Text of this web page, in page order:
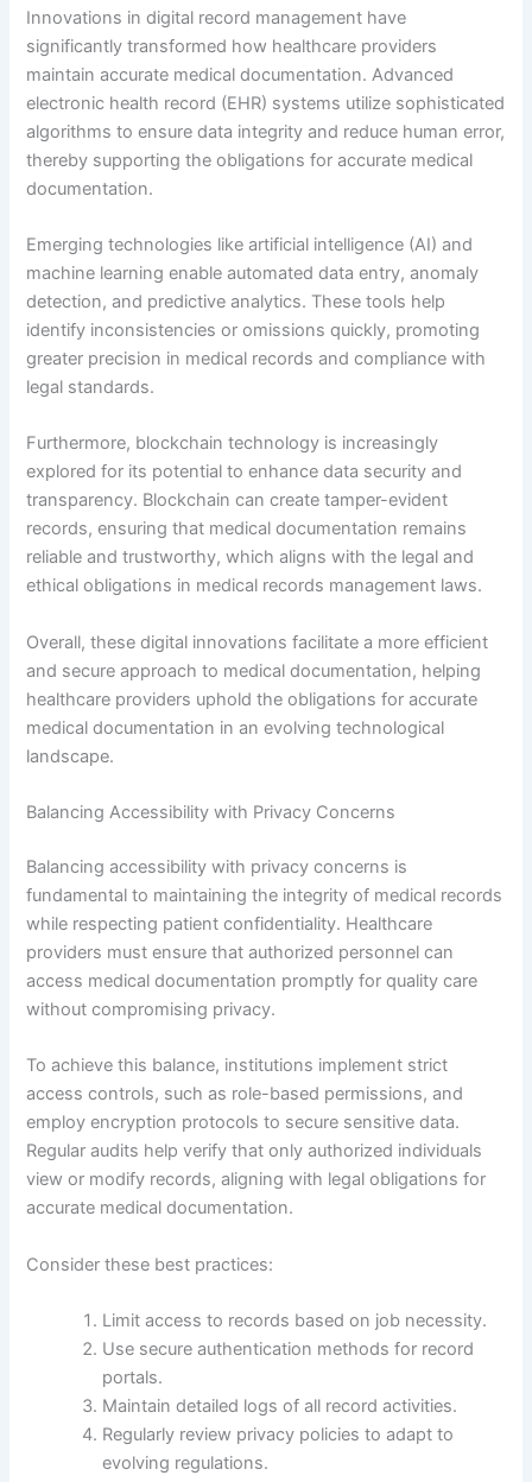
Innovations in digital record management have
significantly transformed how healthcare providers
maintain accurate medical documentation. Advanced
electronic health record (EHR) systems utilize sophisticated
algorithms to ensure data integrity and reduce human error,
thereby supporting the obligations for accurate medical
documentation.
Emerging technologies like artificial intelligence (AI) and
machine learning enable automated data entry, anomaly
detection, and predictive analytics. These tools help
identify inconsistencies or omissions quickly, promoting
greater precision in medical records and compliance with
legal standards.
Furthermore, blockchain technology is increasingly
explored for its potential to enhance data security and
transparency. Blockchain can create tamper-evident
records, ensuring that medical documentation remains
reliable and trustworthy, which aligns with the legal and
ethical obligations in medical records management laws.
Overall, these digital innovations facilitate a more efficient
and secure approach to medical documentation, helping
healthcare providers uphold the obligations for accurate
medical documentation in an evolving technological
landscape.
Balancing Accessibility with Privacy Concerns
Balancing accessibility with privacy concerns is
fundamental to maintaining the integrity of medical records
while respecting patient confidentiality. Healthcare
providers must ensure that authorized personnel can
access medical documentation promptly for quality care
without compromising privacy.
To achieve this balance, institutions implement strict
access controls, such as role-based permissions, and
employ encryption protocols to secure sensitive data.
Regular audits help verify that only authorized individuals
view or modify records, aligning with legal obligations for
accurate medical documentation.
Consider these best practices:
Limit access to records based on job necessity.
Use secure authentication methods for record
portals.
Maintain detailed logs of all record activities.
Regularly review privacy policies to adapt to
evolving regulations.